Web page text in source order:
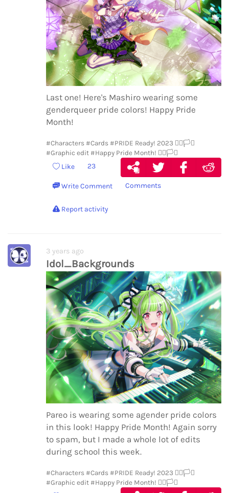
Last one! Here's Mashiro wearing some
genderqueer pride colors! Happy Pride
Month!
#Characters #Cards #PRIDE Ready! 2023 🏳️‍🌈🏳️‍⚧️
#Graphic edit #Happy Pride Month! 🏳️‍🌈🏳️‍⚧️
Like 23
Write Comment Comments
Report activity
3 years ago
Idol_Backgrounds
Pareo is wearing some agender pride colors
in this look! Happy Pride Month! Again sorry
to spam, but I made a whole lot of edits
during school this week.
#Characters #Cards #PRIDE Ready! 2023 🏳️‍🌈🏳️‍⚧️
#Graphic edit #Happy Pride Month! 🏳️‍🌈🏳️‍⚧️